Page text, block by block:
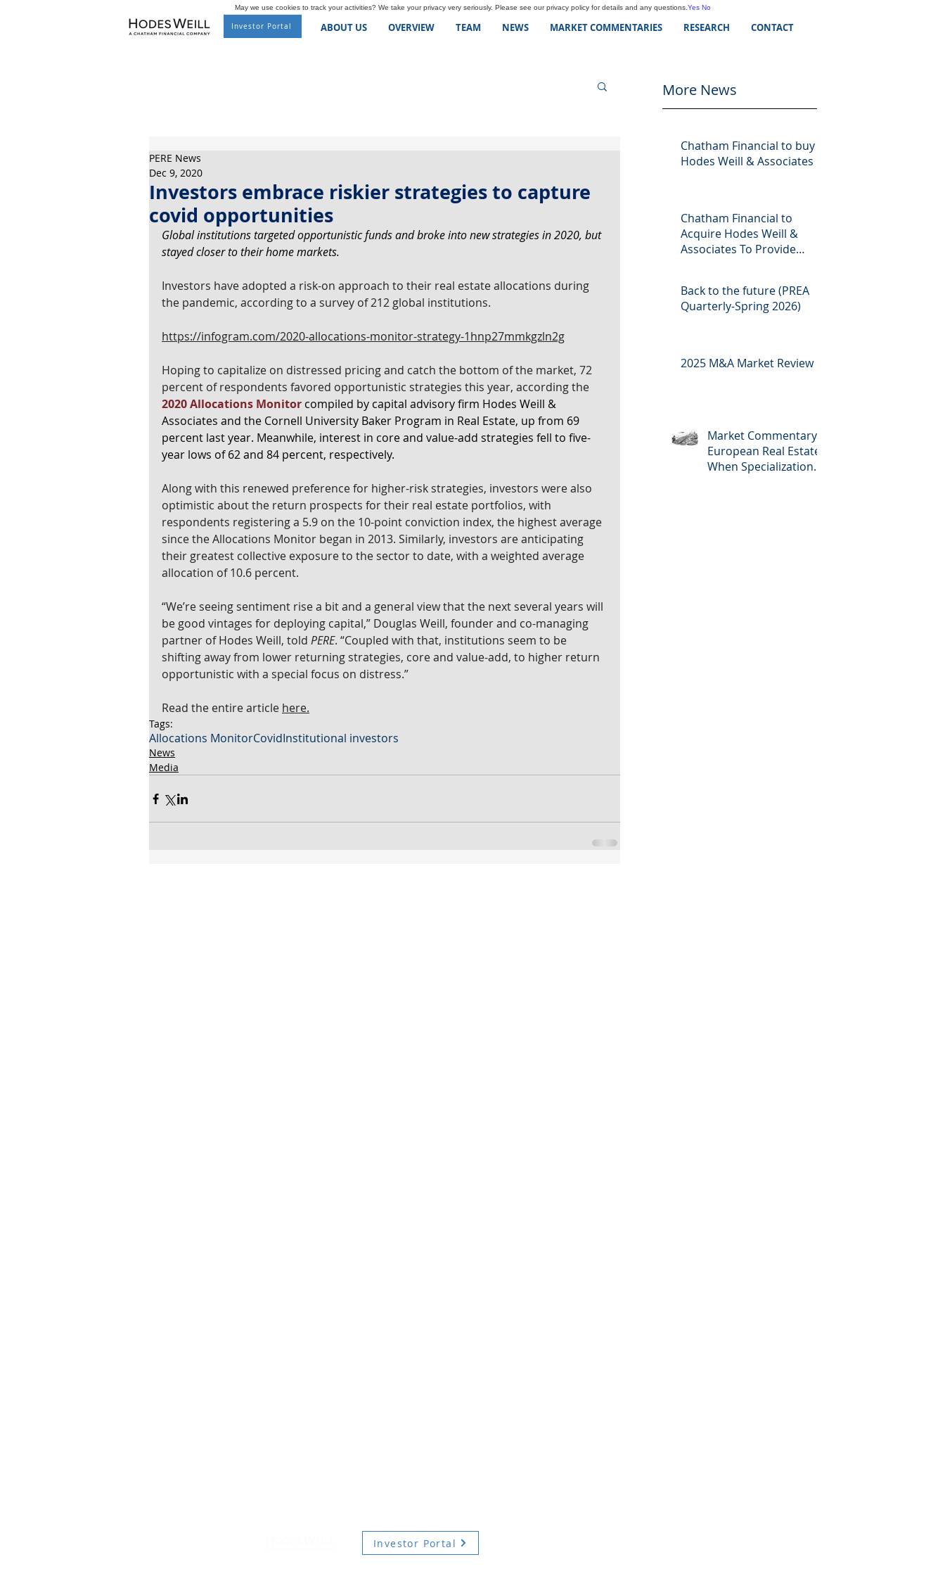
Investor Portal ABOUT US OVERVIEW TEAM NEWS MARKET COMMENTARIES RESEARCH CONTACT
Investors embrace riskier strategies to capture
covid opportunities
PERE News
Dec 9, 2020
Global institutions targeted opportunistic funds and broke into new strategies in 2020, but
stayed closer to their home markets.
Investors have adopted a risk-on approach to their real estate allocations during
the pandemic, according to a survey of 212 global institutions.
https://infogram.com/2020-allocations-monitor-strategy-1hnp27mmkgzln2g
Hoping to capitalize on distressed pricing and catch the bottom of the market, 72
percent of respondents favored opportunistic strategies this year, according the
2020 Allocations Monitor compiled by capital advisory firm Hodes Weill &
Associates and the Cornell University Baker Program in Real Estate, up from 69
percent last year. Meanwhile, interest in core and value-add strategies fell to five-
year lows of 62 and 84 percent, respectively.
Along with this renewed preference for higher-risk strategies, investors were also
optimistic about the return prospects for their real estate portfolios, with
respondents registering a 5.9 on the 10-point conviction index, the highest average
since the Allocations Monitor began in 2013. Similarly, investors are anticipating
their greatest collective exposure to the sector to date, with a weighted average
allocation of 10.6 percent.
“We’re seeing sentiment rise a bit and a general view that the next several years will
be good vintages for deploying capital,” Douglas Weill, founder and co-managing
partner of Hodes Weill, told PERE. “Coupled with that, institutions seem to be
shifting away from lower returning strategies, core and value-add, to higher return
opportunistic with a special focus on distress.”
Read the entire article here.
Tags:
Allocations MonitorCovidInstitutional investors
News
Media
More News
Chatham Financial to buy
Hodes Weill & Associates
Chatham Financial to
Acquire Hodes Weill &
Associates To Provide
Assets Managers
Back to the future (PREA
Quarterly-Spring 2026)
2025 M&A Market Review
Market Commentary:
European Real Estate:
When Specialization
Investor Portal
May we use cookies to track your activities? We take your privacy very seriously. Please see our privacy policy for details and any questions. Yes No